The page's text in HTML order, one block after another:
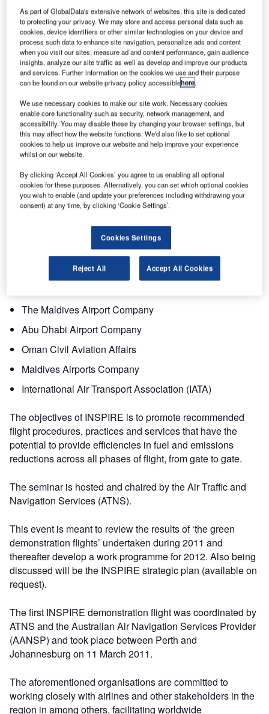
Major global air traffic companies and aviation
organisations representatives are meeting in Stellenbosch,
Western Cape, South Africa for the second meeting of the
Indian Ocean Strategic Partnerships to Reduce Emissions
(INSPIRE/2). This is a three-day event, ending on
Thursday 1 December 2011 and 30 major global air traffic
companies and aviation organisations representatives will
be attending.
These organisations include:
Airport Authority of India
Air-services Australia
Emirates Airlines
Singapore Airlines
Virgin Australia
The Maldives Airport Company
Abu Dhabi Airport Company
Oman Civil Aviation Affairs
Maldives Airports Company
International Air Transport Association (IATA)
The objectives of INSPIRE is to promote recommended
flight procedures, practices and services that have the
potential to provide efficiencies in fuel and emissions
reductions across all phases of flight, from gate to gate.
The seminar is hosted and chaired by the Air Traffic and
Navigation Services (ATNS).
This event is meant to review the results of ‘the green
demonstration flights’ undertaken during 2011 and
thereafter develop a work programme for 2012. Also being
discussed will be the INSPIRE strategic plan (available on
request).
The first INSPIRE demonstration flight was coordinated by
ATNS and the Australian Air Navigation Services Provider
(AANSP) and took place between Perth and
Johannesburg on 11 March 2011.
The aforementioned organisations are committed to
working closely with airlines and other stakeholders in the
region in among others, facilitating worldwide
As part of GlobalData's extensive network of websites, this site is dedicated
to protecting your privacy. We may store and access personal data such as
cookies, device identifiers or other similar technologies on your device and
process such data to enhance site navigation, personalize ads and content
when you visit our sites, measure ad and content performance, gain audience
insights, analyze our site traffic as well as develop and improve our products
and services. Further information on the cookies we use and their purpose
can be found on our website privacy policy accessiblehere.
We use necessary cookies to make our site work. Necessary cookies
enable core functionality such as security, network management, and
accessibility. You may disable these by changing your browser settings, but
this may affect how the website functions. We'd also like to set optional
cookies to help us improve our website and help improve your experience
whilst on our website.
By clicking ‘Accept All Cookies’ you agree to us enabling all optional
cookies for these purposes. Alternatively, you can set which optional cookies
you wish to enable (and update your preferences including withdrawing your
consent) at any time, by clicking ‘Cookie Settings’.
Cookies Settings
Reject All Accept All Cookies